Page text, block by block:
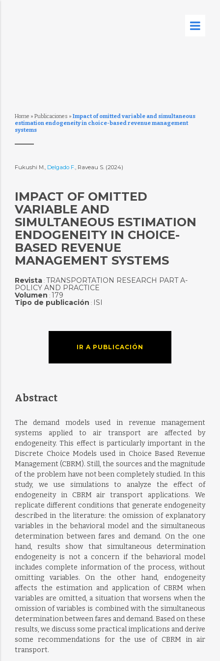
Home » Publicaciones » Impact of omitted variable and simultaneous
estimation endogeneity in choice-based revenue management
systems
Fukushi M., Delgado F., Raveau S. (2024)
IMPACT OF OMITTED
VARIABLE AND
SIMULTANEOUS ESTIMATION
ENDOGENEITY IN CHOICE-
BASED REVENUE
MANAGEMENT SYSTEMS
Revista: TRANSPORTATION RESEARCH PART A-
POLICY AND PRACTICE
Volumen : 179
Tipo de publicación : ISI
IR A PUBLICACIÓN
Abstract
The demand models used in revenue management
systems applied to air transport are affected by
endogeneity. This effect is particularly important in the
Discrete Choice Models used in Choice Based Revenue
Management (CBRM). Still, the sources and the magnitude
of the problem have not been completely studied. In this
study, we use simulations to analyze the effect of
endogeneity in CBRM air transport applications. We
replicate different conditions that generate endogeneity
described in the literature: the omission of explanatory
variables in the behavioral model and the simultaneous
determination between fares and demand. On the one
hand, results show that simultaneous determination
endogeneity is not a concern if the behavioral model
includes complete information of the process, without
omitting variables. On the other hand, endogeneity
affects the estimation and application of CBRM when
variables are omitted, a situation that worsens when the
omission of variables is combined with the simultaneous
determination between fares and demand. Based on these
results, we discuss some practical implications and derive
some recommendations for the use of CBRM in air
transport.